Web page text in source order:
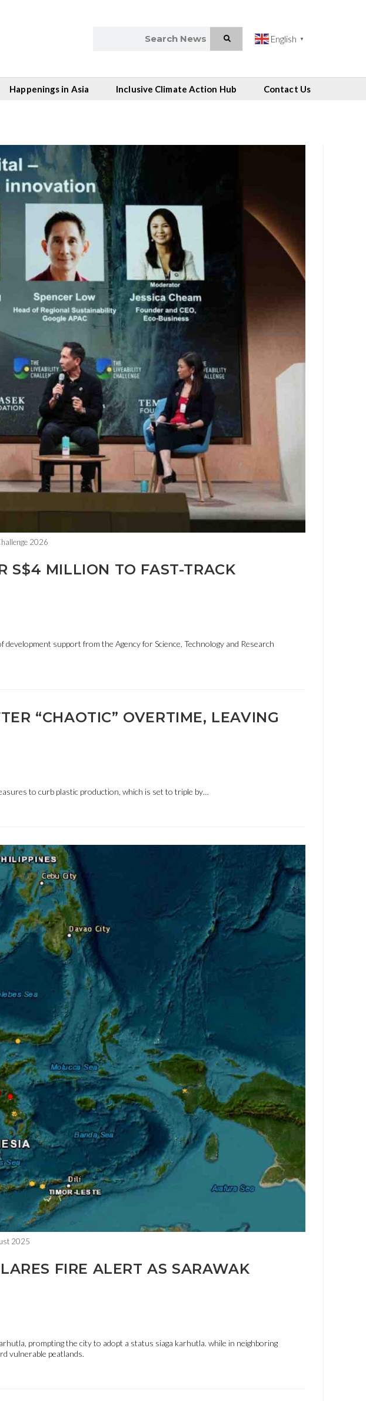
English ▼
Happenings in Asia Inclusive Climate Action Hub Contact Us
2026
S$4 MILLION TO FAST-TRACK
support from the Agency for Science, Technology and Research
“CHAOTIC” OVERTIME, LEAVING
to curb plastic production, which is set to triple by…
2025
FIRE ALERT AS SARAWAK
prompting the city to adopt a status siaga karhutla. while in neighboring
vulnerable peatlands.